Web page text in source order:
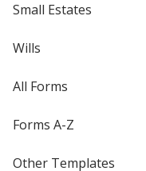
Small Estates
Wills
All Forms
Forms A-Z
Other Templates